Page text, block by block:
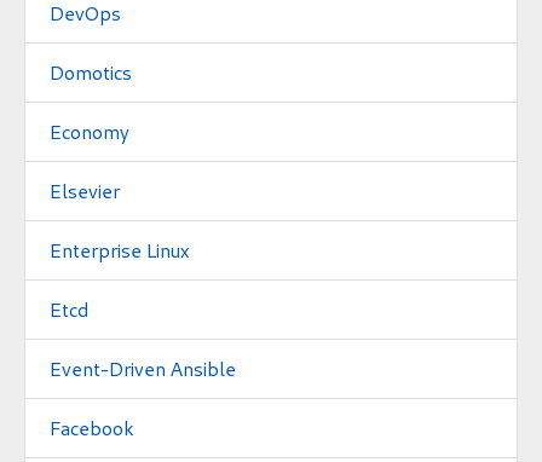
DevOps
Domotics
Economy
Elsevier
Enterprise Linux
Etcd
Event-Driven Ansible
Facebook